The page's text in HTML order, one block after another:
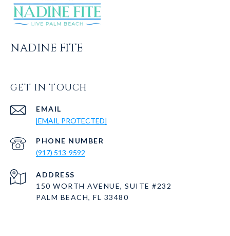
NADINE FITE
GET IN TOUCH
EMAIL
[EMAIL PROTECTED]
PHONE NUMBER
(917) 513-9592
ADDRESS
150 WORTH AVENUE, SUITE #232
PALM BEACH, FL 33480